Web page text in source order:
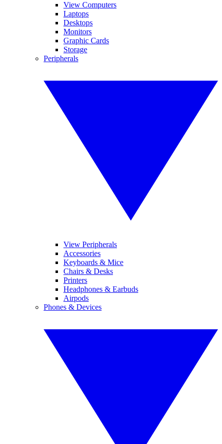
View Computers
Laptops
Desktops
Monitors
Graphic Cards
Storage
Peripherals
View Peripherals
Accessories
Keyboards & Mice
Chairs & Desks
Printers
Headphones & Earbuds
Airpods
Phones & Devices